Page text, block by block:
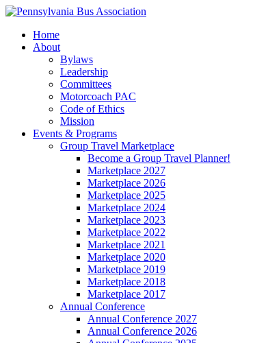
Home
About
Bylaws
Leadership
Committees
Motorcoach PAC
Code of Ethics
Mission
Events & Programs
Group Travel Marketplace
Become a Group Travel Planner!
Marketplace 2027
Marketplace 2026
Marketplace 2025
Marketplace 2024
Marketplace 2023
Marketplace 2022
Marketplace 2021
Marketplace 2020
Marketplace 2019
Marketplace 2018
Marketplace 2017
Annual Conference
Annual Conference 2027
Annual Conference 2026